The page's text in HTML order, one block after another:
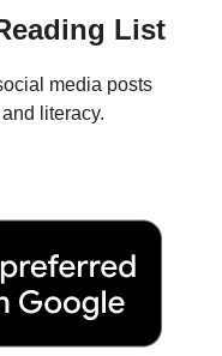
List
media posts
literacy.